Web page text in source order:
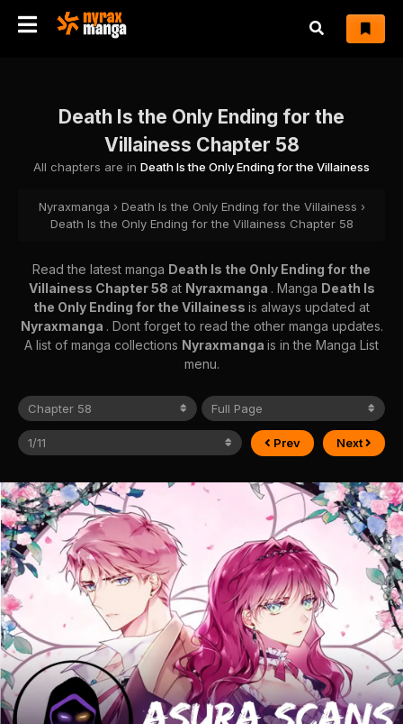
Death Is the Only Ending for the
Villainess Chapter 58
All chapters are in Death Is the Only Ending for the Villainess
Nyraxmanga › Death Is the Only Ending for the Villainess ›
Death Is the Only Ending for the Villainess Chapter 58
Read the latest manga Death Is the Only Ending for the
Villainess Chapter 58 at Nyraxmanga . Manga Death Is
the Only Ending for the Villainess is always updated at
Nyraxmanga . Dont forget to read the other manga updates.
A list of manga collections Nyraxmanga is in the Manga List
menu.
Prev Next